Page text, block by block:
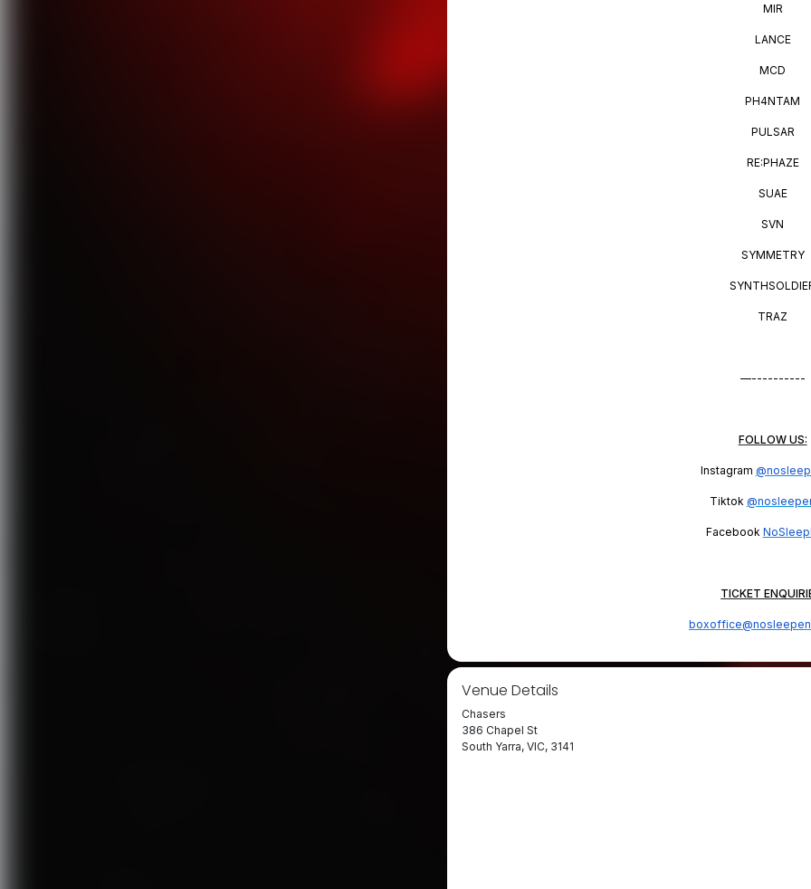
MIR
LANCE
MCD
PH4NTAM
PULSAR
RE:PHAZE
SUAE
SVN
SYMMETRY
TRAZ
—----------
FOLLOW US:
Instagram
Tiktok
Facebook
TICKET
Venue Details
Chasers
386 Chapel St
South Yarra, VIC, 3141